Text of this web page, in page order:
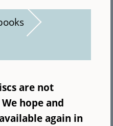
are not
hope and
again in